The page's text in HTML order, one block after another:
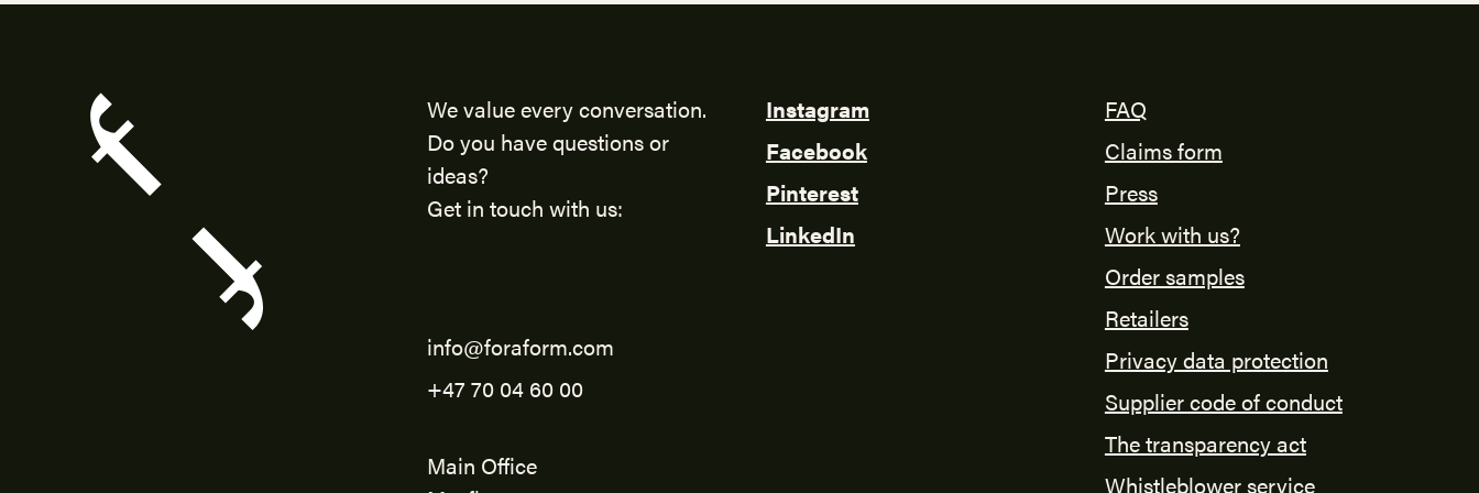
We value every conversation.
Do you have questions or
ideas?
Get in touch with us:
info@foraform.com
+47 70 04 60 00
Main Office
Instagram
Facebook
Pinterest
LinkedIn
FAQ
Claims form
Press
Work with us?
Order samples
Retailers
Privacy data protection
Supplier code of conduct
The transparency act
Whistleblower service